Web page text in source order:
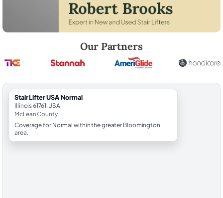
Our Partners
StairLifter USA Normal
Illinois 61761, USA
McLean County
Coverage for Normal within the greater Bloomington
area.